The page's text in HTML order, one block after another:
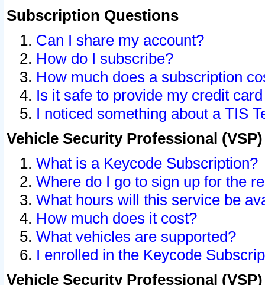
Subscription Questions
Can I share my account?
How do I subscribe?
How much does a subscription
Is it safe to provide my credit
I noticed something about a TIS
Vehicle Security Professional
What is a Keycode Subscription?
Where do I go to sign up for the
What hours will this service be
How much does it cost?
What vehicles are supported?
I enrolled in the Keycode
Vehicle Security Professional